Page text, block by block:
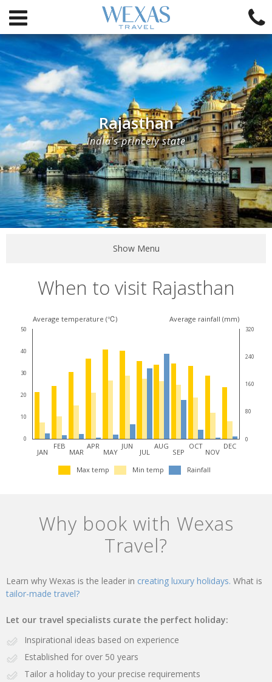
Rajasthan
India's princely state
Show Menu
When to visit Rajasthan
Climate
for
this
destination
Average temperature (℃) Average rainfall (mm)
50
40
30
20
10
0
320
240
160
80
0
JAN
FEB
MAR
APR
MAY
JUN
JUL
AUG
SEP
OCT
NOV
DEC
Max temp Min temp Rainfall
Why book with Wexas
Travel?
Learn why Wexas is the leader in creating luxury holidays. What is
tailor-made travel?
Let our travel specialists curate the perfect holiday:
Inspirational ideas based on experience
Established for over 50 years
Tailor a holiday to your precise requirements